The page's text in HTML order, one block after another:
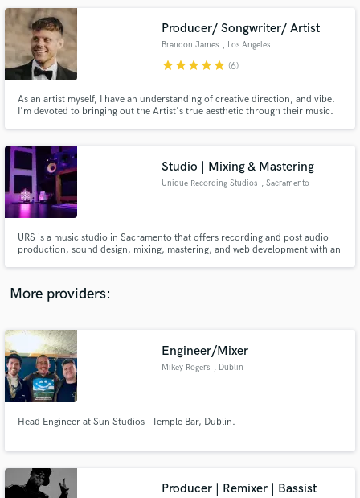
Producer/ Songwriter/ Artist
Brandon James , Los Angeles
starstarstarstarstar (6)
As an artist myself, I have an understanding of creative direction, and vibe.
I'm devoted to bringing out the Artist's true aesthetic through their music.
featured in Paper Magazine & BuzzFeed, to name a few.
Studio | Mixing & Mastering
Unique Recording Studios , Sacramento
URS is a music studio in Sacramento that offers recording and post audio
production, sound design, mixing, mastering, and web development with an
environment for quality creative work.
More providers:
Engineer/Mixer
Mikey Rogers , Dublin
Head Engineer at Sun Studios - Temple Bar, Dublin.
Producer | Remixer | Bassist
Make Amazing Music
secure platform. Payment is only released when